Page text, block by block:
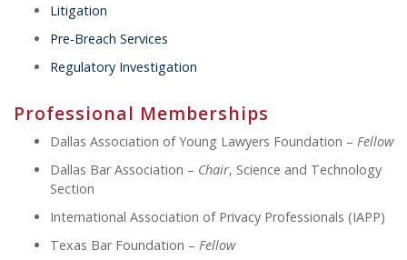
Litigation
Pre-Breach Services
Regulatory Investigation
Professional Memberships
Dallas Association of Young Lawyers Foundation – Fellow
Dallas Bar Association – Chair, Science and Technology
Section
International Association of Privacy Professionals (IAPP)
Texas Bar Foundation – Fellow